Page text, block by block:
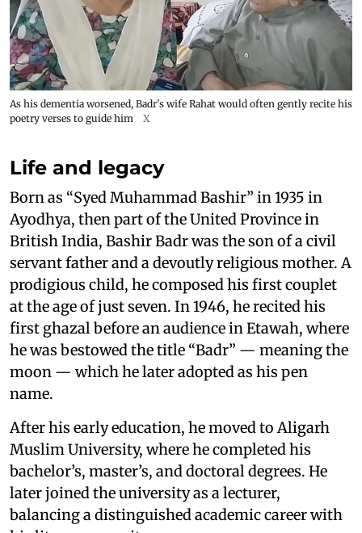
As his dementia worsened, Badr's wife Rahat would often gently recite his
poetry verses to guide him
X
Life and legacy
Born as “Syed Muhammad Bashir” in 1935 in
Ayodhya, then part of the United Province in
British India, Bashir Badr was the son of a civil
servant father and a devoutly religious mother. A
prodigious child, he composed his first couplet
at the age of just seven. In 1946, he recited his
first ghazal before an audience in Etawah, where
he was bestowed the title “Badr” — meaning the
moon — which he later adopted as his pen
name.
After his early education, he moved to Aligarh
Muslim University, where he completed his
bachelor’s, master’s, and doctoral degrees. He
later joined the university as a lecturer,
balancing a distinguished academic career with